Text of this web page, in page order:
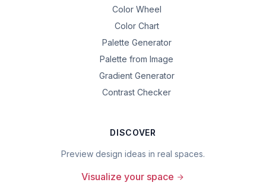
Color Wheel
Color Chart
Palette Generator
Palette from Image
Gradient Generator
Contrast Checker
DISCOVER
Preview design ideas in real spaces.
Visualize your space